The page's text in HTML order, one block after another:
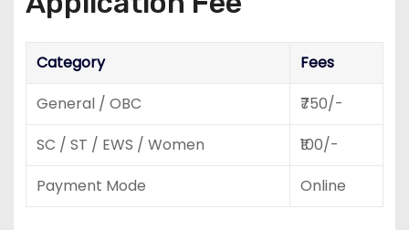
Category
Fees
General / OBC
₹750/-
SC / ST / EWS / Women
₹100/-
Payment Mode
Online